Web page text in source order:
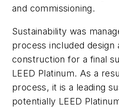
and commissioning.
Sustainability was
process included design
construction for a final
LEED Platinum. As a
process, it is a leading
potentially LEED